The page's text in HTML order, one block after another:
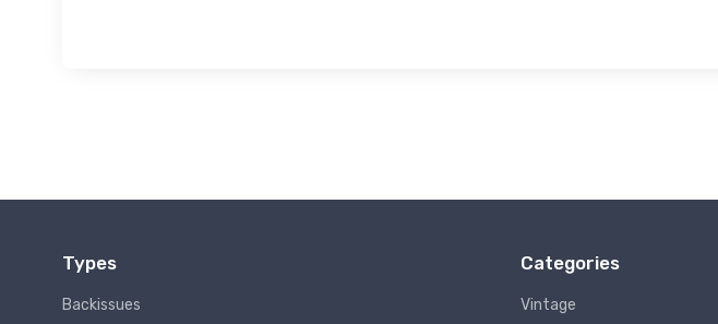
Types
Backissues
Categories
Vintage